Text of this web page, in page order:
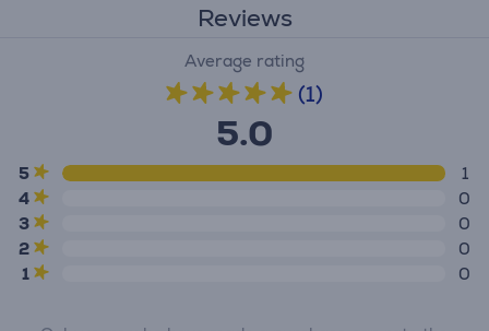
Reviews
Average rating
(1)
5.0
5
1
4
0
3
0
2
0
1
0